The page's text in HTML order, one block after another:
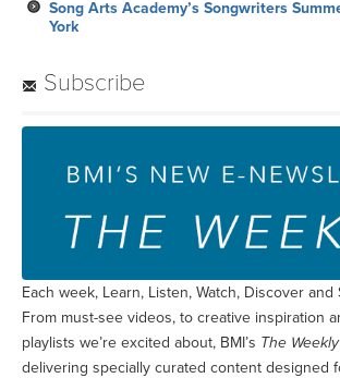
Song Arts Academy’s Songwriters
York
Subscribe
Each week, Learn, Listen, Watch, Discover and
From must-see videos, to creative inspiration
playlists we’re excited about, BMI’s The Weekly
delivering specially curated content designed